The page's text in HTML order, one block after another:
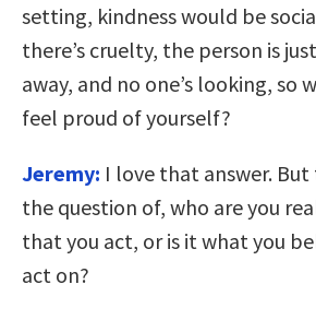
setting, kindness would be
there’s cruelty, the person is
away, and no one’s looking, so
feel proud of yourself?
Jeremy: I love that answer.
the question of, who are you
that you act, or is it what you
act on?